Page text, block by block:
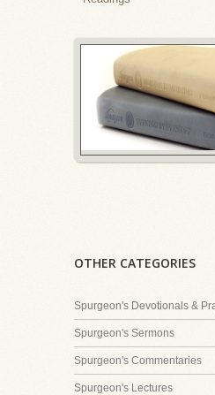
OTHER CATEGORIES
Spurgeon's Devotionals &
Spurgeon's Sermons
Spurgeon's Commentaries
Spurgeon's Lectures